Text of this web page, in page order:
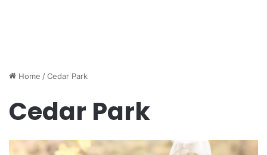
Home /Cedar Park
Cedar Park